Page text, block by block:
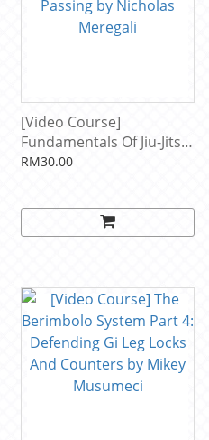
[Video Course]
Fundamentals Of Jiu-Jitsu:
Standing Guard Passing
RM30.00